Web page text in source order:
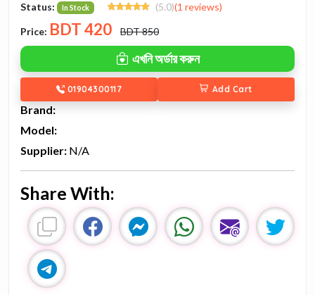
Status: In Stock (5.0)(1 reviews)
Price: BDT420 BDT 850
এখনি অর্ডার করুন
01904300117 Add Cart
Brand:
Model:
Supplier: N/A
Share With: